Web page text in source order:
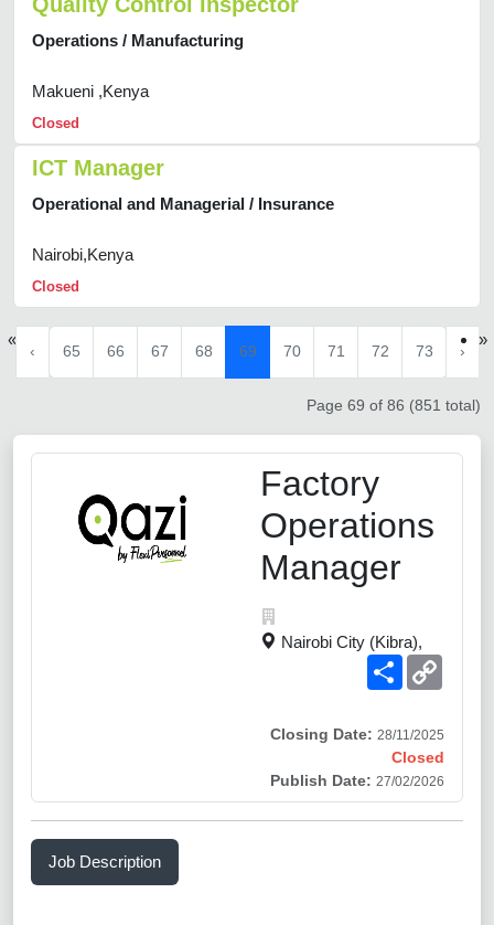
Operations / Manufacturing
Makueni ,Kenya
Closed
ICT Manager
Operational and Managerial / Insurance
Nairobi,Kenya
Closed
«
‹ 65 66 67 68 69 70 71 72 73 ›
»
Page 69 of 86 (851 total)
Factory
Operations
Manager
Nairobi City (Kibra),
Share
Closing Date: 28/11/2025
Closed
Publish Date: 27/02/2026
Job Description